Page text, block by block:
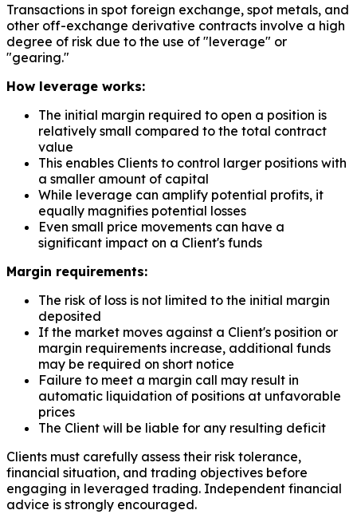
Transactions in spot foreign exchange, spot metals, and
other off-exchange derivative contracts involve a high
degree of risk due to the use of "leverage" or
"gearing."
How leverage works:
The initial margin required to open a position is
relatively small compared to the total contract
value
This enables Clients to control larger positions with
a smaller amount of capital
While leverage can amplify potential profits, it
equally magnifies potential losses
Even small price movements can have a
significant impact on a Client's funds
Margin requirements:
The risk of loss is not limited to the initial margin
deposited
If the market moves against a Client's position or
margin requirements increase, additional funds
may be required on short notice
Failure to meet a margin call may result in
automatic liquidation of positions at unfavorable
prices
The Client will be liable for any resulting deficit
Clients must carefully assess their risk tolerance,
financial situation, and trading objectives before
engaging in leveraged trading. Independent financial
advice is strongly encouraged.